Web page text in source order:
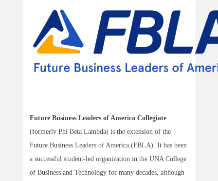
Future Business Leaders of America Collegiate
(formerly Phi Beta Lambda) is the extension of the
Future Business Leaders of America (FBLA). It has been
a successful student-led organization in the UNA College
of Business and Technology for many decades, although